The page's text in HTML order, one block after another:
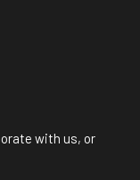
with us, or